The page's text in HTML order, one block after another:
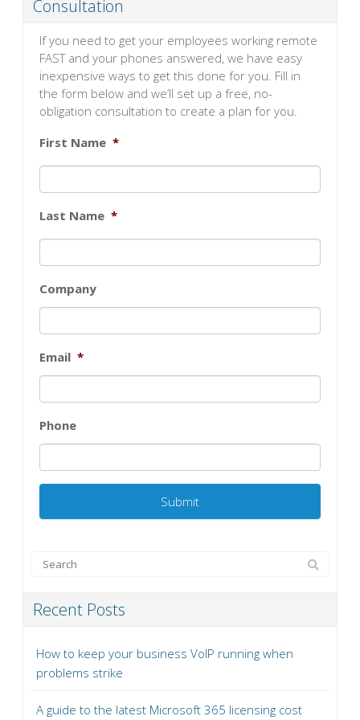
Consultation
If you need to get your employees working remote
FAST and your phones answered, we have easy
inexpensive ways to get this done for you. Fill in
the form below and we’ll set up a free, no-
obligation consultation to create a plan for you.
First Name *
Last Name *
Company
Email *
Phone
Recent Posts
How to keep your business VoIP running when
problems strike
A guide to the latest Microsoft 365 licensing cost